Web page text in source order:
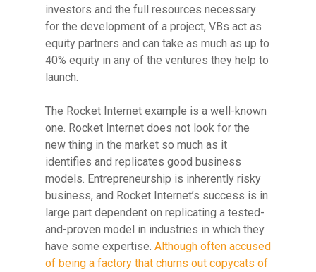
investors and the full resources necessary
for the development of a project, VBs act as
equity partners and can take as much as up to
40% equity in any of the ventures they help to
launch.
The Rocket Internet example is a well-known
one. Rocket Internet does not look for the
new thing in the market so much as it
identifies and replicates good business
models. Entrepreneurship is inherently risky
business, and Rocket Internet’s success is in
large part dependent on replicating a tested-
and-proven model in industries in which they
have some expertise. Although often accused
of being a factory that churns out copycats of